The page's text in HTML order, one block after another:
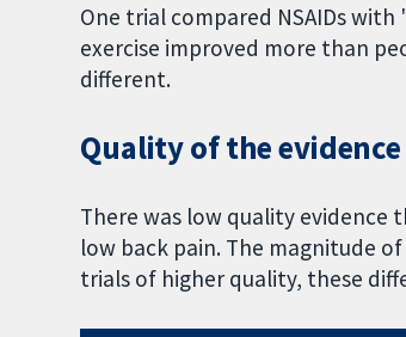
One trial compared NSAIDs
exercise improved more than
different.
Quality of the evidence
There was low quality evidence
low back pain. The magnitude
trials of higher quality, these